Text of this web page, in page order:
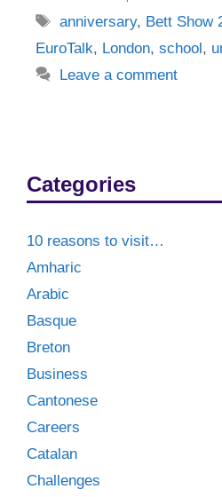
Tags
anniversary, Bett Show
EuroTalk, London, school,
Leave a comment
Categories
10 reasons to visit…
Amharic
Arabic
Basque
Breton
Business
Cantonese
Careers
Catalan
Challenges